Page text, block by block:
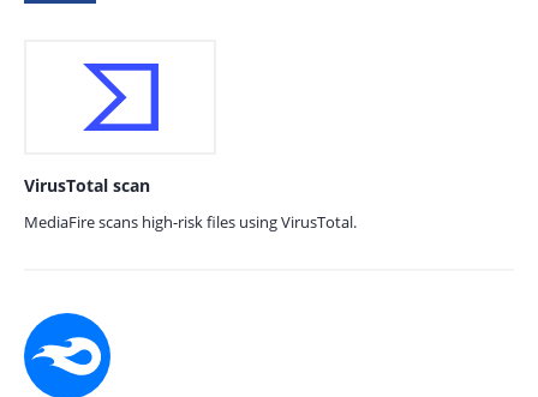
VirusTotal scan
MediaFire scans high-risk files using VirusTotal.